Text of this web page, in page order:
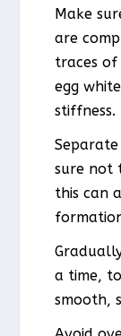
Make
are
traces
egg
stiffness.
sure not
this can
a time,
smooth,